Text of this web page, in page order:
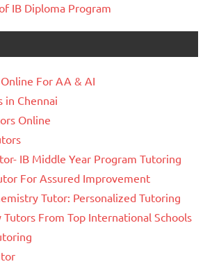
IB Diploma Program
For AA & AI
in Chennai
Online
IB Middle Year Program Tutoring
For Assured Improvement
Tutor: Personalized Tutoring
Tutors From Top International Schools